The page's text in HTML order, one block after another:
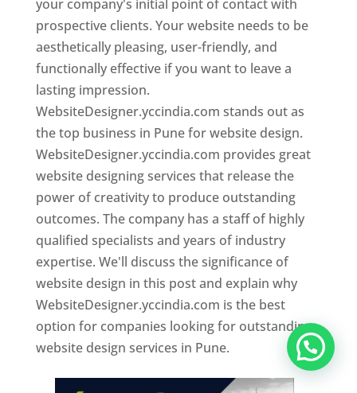
your company's initial point of contact with
prospective clients. Your website needs to be
aesthetically pleasing, user-friendly, and
functionally effective if you want to leave a
lasting impression.
WebsiteDesigner.yccindia.com stands out as
the top business in Pune for website design.
WebsiteDesigner.yccindia.com provides great
website designing services that release the
power of creativity to produce outstanding
outcomes. The company has a staff of highly
qualified specialists and years of industry
expertise. We'll discuss the significance of
website design in this post and explain why
WebsiteDesigner.yccindia.com is the best
option for companies looking for outstanding
website design services in Pune.